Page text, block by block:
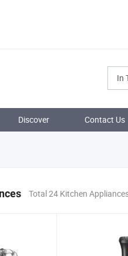
In
Discover Contact Us
Total 24 Kitchen